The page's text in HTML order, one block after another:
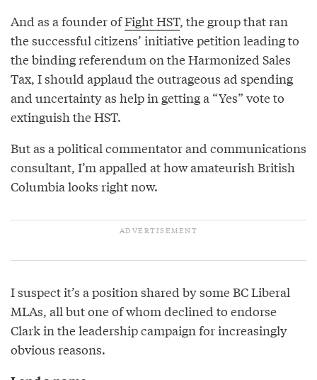
And as a founder ofFight HST, the group that ran
the successful citizens’ initiative petition leading to
the binding referendum on the Harmonized Sales
Tax, I should applaud the outrageous ad spending
and uncertainty as help in getting a “Yes” vote to
extinguish the HST.
But as a political commentator and communications
consultant, I’m appalled at how amateurish British
Columbia looks right now.
I suspect it’s a position shared by some BC Liberal
MLAs, all but one of whom declined to endorse
Clark in the leadership campaign for increasingly
obvious reasons.